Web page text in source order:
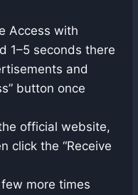
Access with
1–5 seconds there
and
button once
official website,
click the “Receive
more times